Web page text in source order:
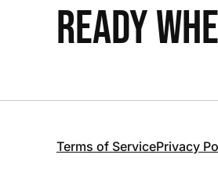
READY
Terms of ServicePrivacy